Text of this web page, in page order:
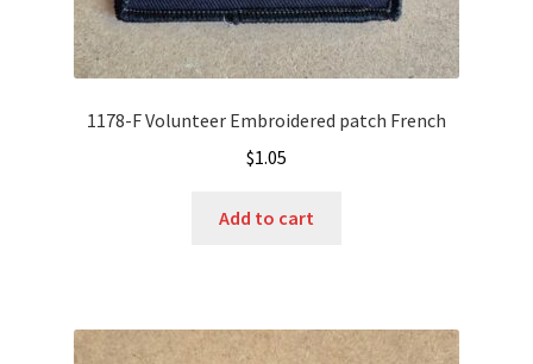
1178-F Volunteer Embroidered patch French
$1.05
Add to cart